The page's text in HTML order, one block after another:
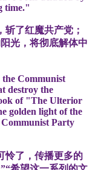
time."
了红魔共产党；
光，将彻底解体中
Communist
destroy the
of "The Ulterior
golden light of the
Party
怜了，传播更多的